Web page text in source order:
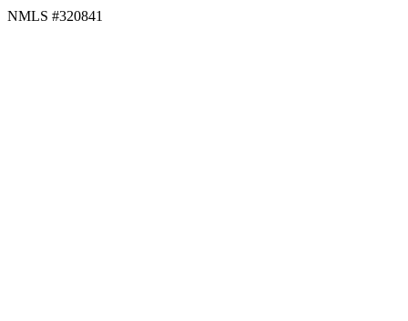
NMLS #320841